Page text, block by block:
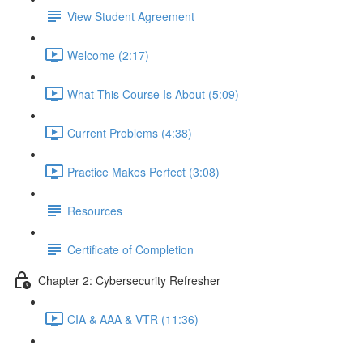
View Student Agreement
Welcome (2:17)
What This Course Is About (5:09)
Current Problems (4:38)
Practice Makes Perfect (3:08)
Resources
Certificate of Completion
Chapter 2: Cybersecurity Refresher
CIA & AAA & VTR (11:36)